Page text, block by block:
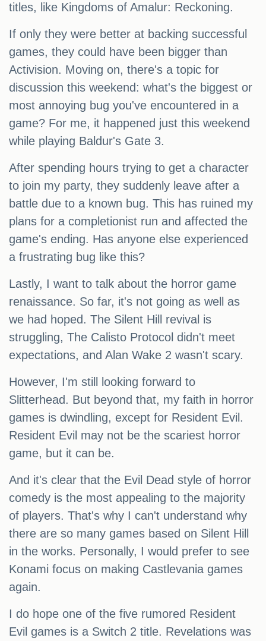
titles, like Kingdoms of Amalur: Reckoning.
If only they were better at backing successful
games, they could have been bigger than
Activision. Moving on, there's a topic for
discussion this weekend: what's the biggest or
most annoying bug you've encountered in a
game? For me, it happened just this weekend
while playing Baldur's Gate 3.
After spending hours trying to get a character
to join my party, they suddenly leave after a
battle due to a known bug. This has ruined my
plans for a completionist run and affected the
game's ending. Has anyone else experienced
a frustrating bug like this?
Lastly, I want to talk about the horror game
renaissance. So far, it's not going as well as
we had hoped. The Silent Hill revival is
struggling, The Calisto Protocol didn't meet
expectations, and Alan Wake 2 wasn't scary.
However, I'm still looking forward to
Slitterhead. But beyond that, my faith in horror
games is dwindling, except for Resident Evil.
Resident Evil may not be the scariest horror
game, but it can be.
And it's clear that the Evil Dead style of horror
comedy is the most appealing to the majority
of players. That's why I can't understand why
there are so many games based on Silent Hill
in the works. Personally, I would prefer to see
Konami focus on making Castlevania games
again.
I do hope one of the five rumored Resident
Evil games is a Switch 2 title. Revelations was